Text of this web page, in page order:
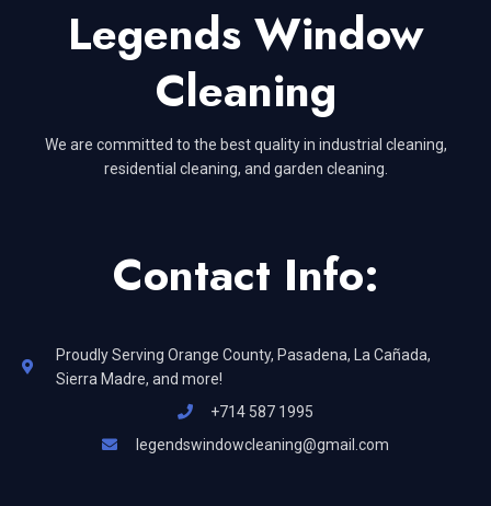
Legends Window
Cleaning
We are committed to the best quality in industrial cleaning,
residential cleaning, and garden cleaning.
Contact Info:
Proudly Serving Orange County, Pasadena, La Cañada,
Sierra Madre, and more!
+714 587 1995
legendswindowcleaning@gmail.com